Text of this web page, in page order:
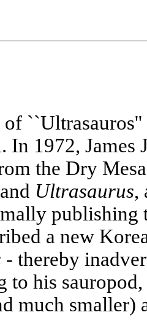
In 1972, James
the Dry
Ultrasaurus,
publishing
a new
- thereby
to his
much smaller)